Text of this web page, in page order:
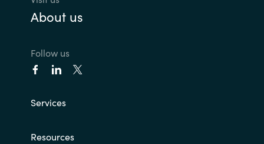
About us
Follow us
Services
Resources